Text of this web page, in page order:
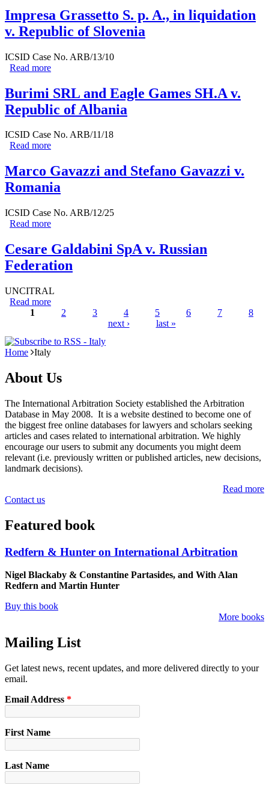
Impresa Grassetto S. p. A., in liquidation
v. Republic of Slovenia
ICSID Case No. ARB/13/10
Read more
Burimi SRL and Eagle Games SH.A v.
Republic of Albania
ICSID Case No. ARB/11/18
Read more
Marco Gavazzi and Stefano Gavazzi v.
Romania
ICSID Case No. ARB/12/25
Read more
Cesare Galdabini SpA v. Russian
Federation
UNCITRAL
Read more
1 2 3 4 5 6 7
8
next ›
last »
Home Italy
About Us
The International Arbitration Society established the Arbitration
Database in May 2008. It is a website destined to become one of
the biggest free online databases for lawyers and scholars seeking
articles and cases related to international arbitration. We highly
encourage our users to submit any documents you might deem
relevant (i.e. previously written or published articles, new decisions,
landmark decisions).
Read more
Contact us
Featured book
Redfern & Hunter on International Arbitration
Nigel Blackaby & Constantine Partasides, and With Alan
Redfern and Martin Hunter
Buy this book
More books
Mailing List
Get latest news, recent updates, and more delivered directly to your
email.
Email Address *
First Name
Last Name